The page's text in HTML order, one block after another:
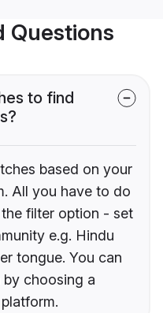
Questions
to find
based on your
All you have to do
filter option - set
e.g. Hindu
tongue. You can
choosing a